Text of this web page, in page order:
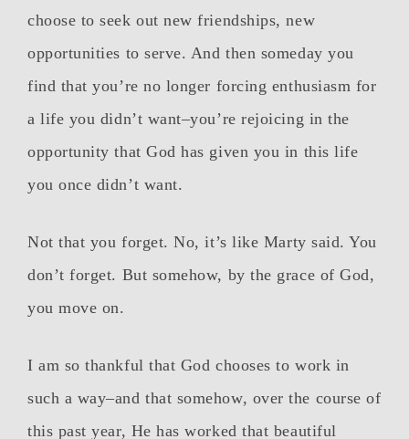
choose to seek out new friendships, new
opportunities to serve. And then someday you
find that you’re no longer forcing enthusiasm for
a life you didn’t want–you’re rejoicing in the
opportunity that God has given you in this life
you once didn’t want.
Not that you forget. No, it’s like Marty said. You
don’t forget. But somehow, by the grace of God,
you move on.
I am so thankful that God chooses to work in
such a way–and that somehow, over the course of
this past year, He has worked that beautiful